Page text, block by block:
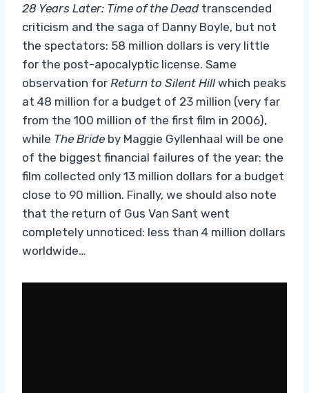
28 Years Later: Time of the Deadtranscended
criticism and the saga of Danny Boyle, but not
the spectators: 58 million dollars is very little
for the post-apocalyptic license. Same
observation for Return to Silent Hillwhich peaks
at 48 million for a budget of 23 million (very far
from the 100 million of the first film in 2006),
while The Bride by Maggie Gyllenhaal will be one
of the biggest financial failures of the year: the
film collected only 13 million dollars for a budget
close to 90 million. Finally, we should also note
that the return of Gus Van Sant went
completely unnoticed: less than 4 million dollars
worldwide…